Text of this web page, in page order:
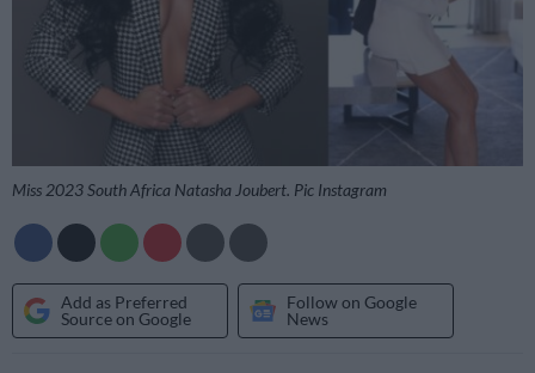
Miss 2023 South Africa Natasha Joubert. Pic Instagram
Add as Preferred
Source on Google
Follow on Google
News